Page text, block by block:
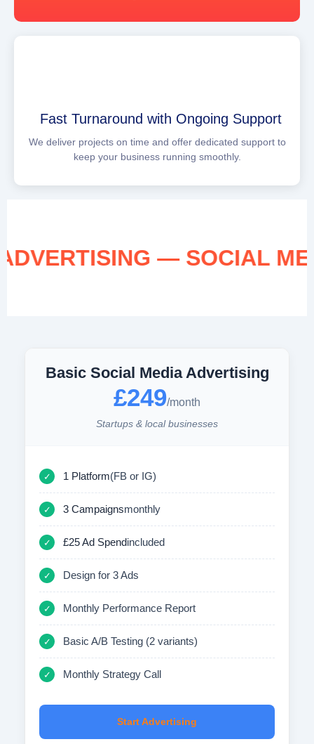
Fast Turnaround with Ongoing Support
We deliver projects on time and offer dedicated support to
keep your business running smoothly.
ADVERTISING — SOCIAL
Basic Social Media Advertising
£249/month
Startups & local businesses
✓ 1 Platform(FB or IG)
✓ 3 Campaignsmonthly
✓ £25 Ad Spendincluded
✓ Design for 3 Ads
✓ Monthly Performance Report
✓ Basic A/B Testing (2 variants)
✓ Monthly Strategy Call
Start Advertising